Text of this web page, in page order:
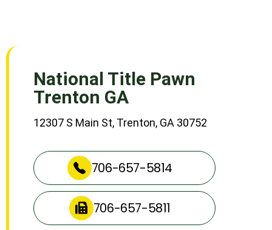
National Title Pawn
Trenton GA
12307 S Main St, Trenton, GA 30752
706-657-5814
706-657-5811